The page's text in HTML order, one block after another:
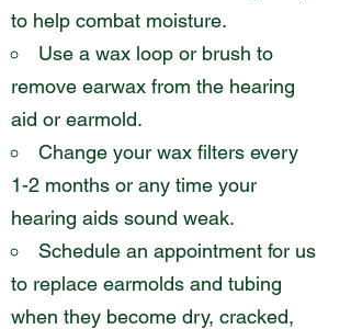
to help combat moisture.
Use a wax loop or brush to
remove earwax from the hearing
aid or earmold.
Change your wax filters every
1-2 months or any time your
hearing aids sound weak.
Schedule an appointment for us
to replace earmolds and tubing
when they become dry, cracked,